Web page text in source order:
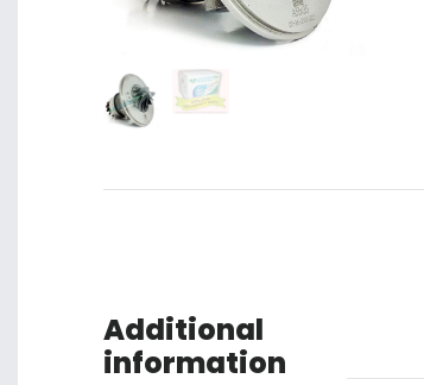
Additional
information